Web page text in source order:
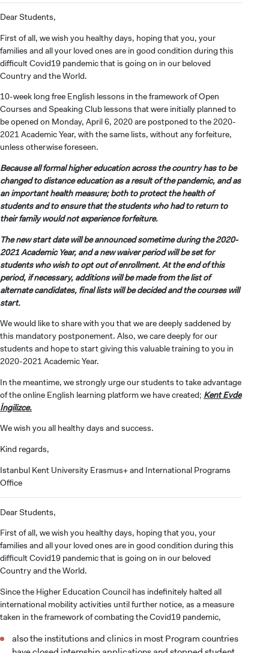
GRADUATED
SCHOOL
VOCATIONAL SCHOOLS And
UNDERGRADUATE STUDENT
Dear Students,
First of all, we wish you healthy days, hoping that you, your
families and all your loved ones are in good condition during this
difficult Covid19 pandemic that is going on in our beloved
Country and the World.
10-week long free English lessons in the framework of Open
Courses and Speaking Club lessons that were initially planned to
be opened on Monday, April 6, 2020 are postponed to the 2020-
2021 Academic Year, with the same lists, without any forfeiture,
unless otherwise foreseen.
Because all formal higher education across the country has to be
changed to distance education as a result of the pandemic, and as
an important health measure; both to protect the health of
students and to ensure that the students who had to return to
their family would not experience forfeiture.
The new start date will be announced sometime during the 2020-
2021 Academic Year, and a new waiver period will be set for
students who wish to opt out of enrollment. At the end of this
period, if necessary, additions will be made from the list of
alternate candidates, final lists will be decided and the courses will
start.
We would like to share with you that we are deeply saddened by
this mandatory postponement. Also, we care deeply for our
students and hope to start giving this valuable training to you in
2020-2021 Academic Year.
In the meantime, we strongly urge our students to take advantage
of the online English learning platform we have created; Kent Evde
İngilizce.
We wish you all healthy days and success.
Kind regards,
Istanbul Kent University Erasmus+ and International Programs
Office
Dear Students,
First of all, we wish you healthy days, hoping that you, your
families and all your loved ones are in good condition during this
difficult Covid19 pandemic that is going on in our beloved
Country and the World.
Since the Higher Education Council has indefinitely halted all
international mobility activities until further notice, as a measure
taken in the framework of combating the Covid19 pandemic,
also the institutions and clinics in most Program countries